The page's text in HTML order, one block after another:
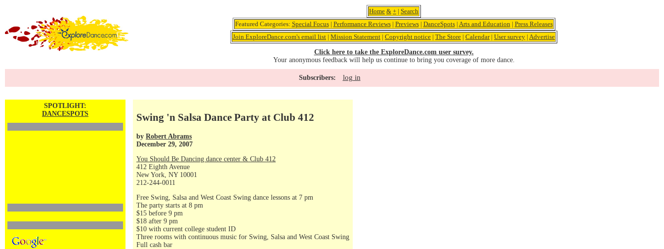
Home & + | Search
Featured Categories: Special Focus| Performance Reviews| Previews| DanceSpots| Arts and Education | Press Releases
Join ExploreDance.com's email list | Mission Statement | Copyright notice | The Store | Calendar| User survey | Advertise
Click here to take the ExploreDance.com user survey.
Your anonymous feedback will help us continue to bring you coverage of more dance.
Subscribers: log in
SPOTLIGHT:
DANCESPOTS
Swing 'n Salsa Dance Party at Club 412
by Robert Abrams
December 29, 2007
You Should Be Dancing dance center & Club 412
412 Eighth Avenue
New York, NY 10001
212-244-0011
Free Swing, Salsa and West Coast Swing dance lessons at 7 pm
The party starts at 8 pm
$15 before 9 pm
$18 after 9 pm
$10 with current college student ID
Three rooms with continuous music for Swing, Salsa and West Coast Swing
Full cash bar